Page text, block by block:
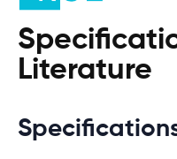
Literature